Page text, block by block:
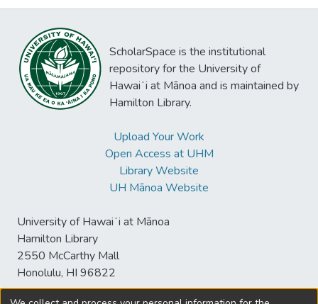
ScholarSpace is the institutional
repository for the University of
Hawaiʻi at Mānoa and is maintained by
Hamilton Library.
Upload Your Work
Open Access at UHM
Library Website
UH Mānoa Website
University of Hawaiʻi at Mānoa
Hamilton Library
2550 McCarthy Mall
Honolulu, HI 96822